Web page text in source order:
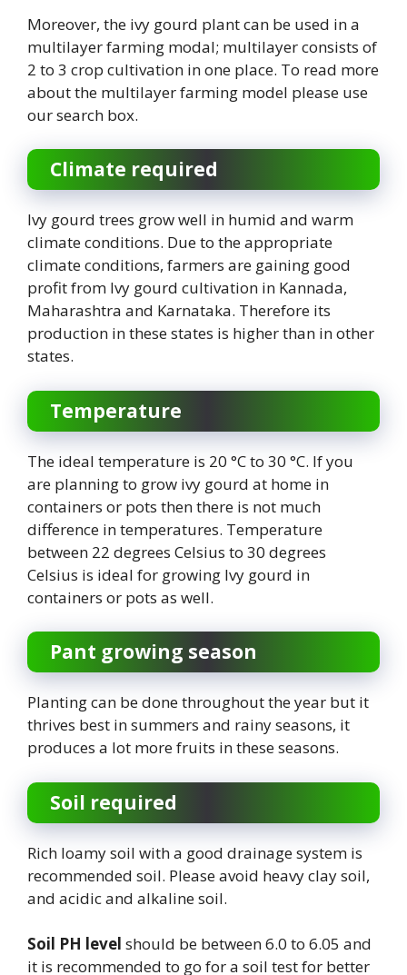
Moreover, the ivy gourd plant can be used in a
multilayer farming modal; multilayer consists of
2 to 3 crop cultivation in one place. To read more
about the multilayer farming model please use
our search box.
Climate required
Ivy gourd trees grow well in humid and warm
climate conditions. Due to the appropriate
climate conditions, farmers are gaining good
profit from Ivy gourd cultivation in Kannada,
Maharashtra and Karnataka. Therefore its
production in these states is higher than in other
states.
Temperature
The ideal temperature is 20 °C to 30 °C. If you
are planning to grow ivy gourd at home in
containers or pots then there is not much
difference in temperatures. Temperature
between 22 degrees Celsius to 30 degrees
Celsius is ideal for growing Ivy gourd in
containers or pots as well.
Pant growing season
Planting can be done throughout the year but it
thrives best in summers and rainy seasons, it
produces a lot more fruits in these seasons.
Soil required
Rich loamy soil with a good drainage system is
recommended soil. Please avoid heavy clay soil,
and acidic and alkaline soil.
Soil PH level should be between 6.0 to 6.05 and
it is recommended to go for a soil test for better